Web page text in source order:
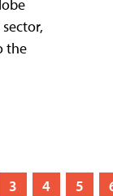
the
3 4 5